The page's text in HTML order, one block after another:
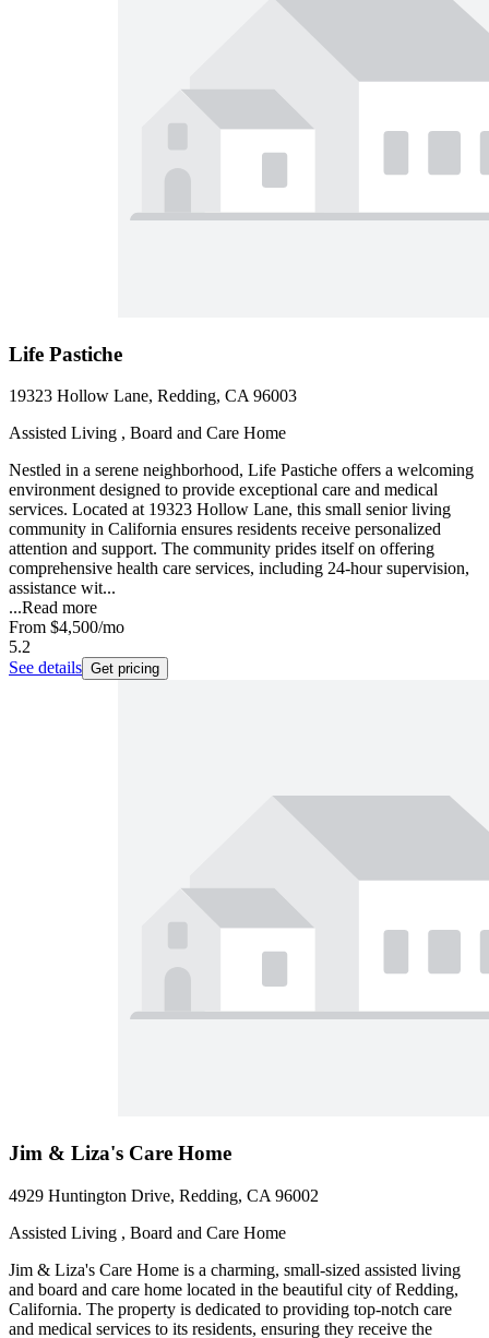
Life Pastiche
19323 Hollow Lane, Redding, CA 96003
Assisted Living , Board and Care Home
Nestled in a serene neighborhood, Life Pastiche offers a welcoming
environment designed to provide exceptional care and medical
services. Located at 19323 Hollow Lane, this small senior living
community in California ensures residents receive personalized
attention and support. The community prides itself on offering
comprehensive health care services, including 24-hour supervision,
assistance wit...
...Read more
From $4,500/mo
5.2
See details Get pricing
Jim & Liza's Care Home
4929 Huntington Drive, Redding, CA 96002
Assisted Living , Board and Care Home
Jim & Liza's Care Home is a charming, small-sized assisted living
and board and care home located in the beautiful city of Redding,
California. The property is dedicated to providing top-notch care
and medical services to its residents, ensuring they receive the